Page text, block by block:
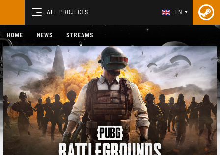
ALL PROJECTS EN
HOME NEWS STREAMS